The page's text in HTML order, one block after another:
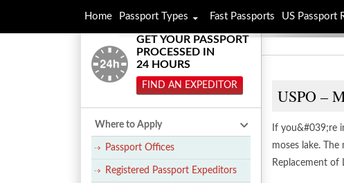
USPO –
If you&#039;re
moses lake.
Replacement of
GET YOUR PASSPORT
PROCESSED IN
24 HOURS
FIND AN EXPEDITOR
Where to Apply
Passport Offices
Registered Passport Expeditors
Home Passport Types Fast Passports US Passport